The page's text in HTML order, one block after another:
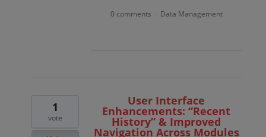
0 comments · Data Management
User Interface
Enhancements: “Recent
History” & Improved
Navigation Across Modules
1
vote